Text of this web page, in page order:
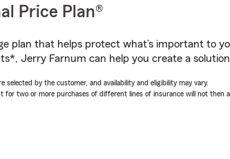
Price Plan®
plan that helps protect what’s important to
Jerry Farnum can help you create a
by the customer, and availability and eligibility may vary.
two or more purchases of different lines of insurance will not then